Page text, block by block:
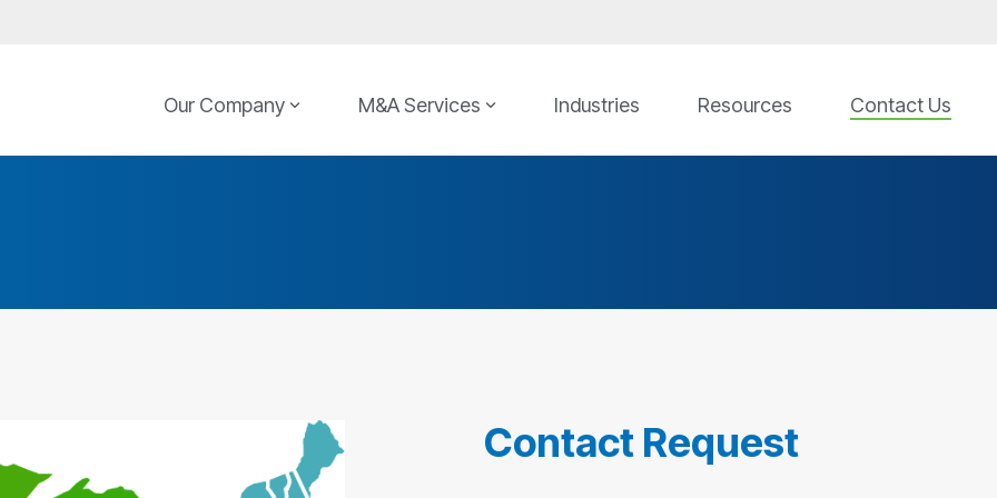
Our Company M&A Services Industries Resources Contact Us
Contact Request